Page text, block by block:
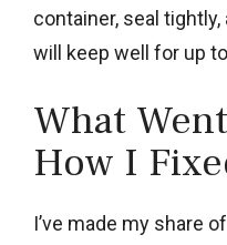
container, seal
will keep well for up
What
How I
I’ve made my share